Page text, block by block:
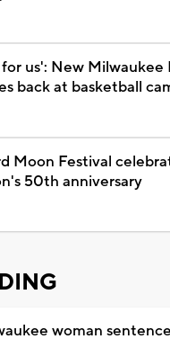
us': New Milwaukee
back at basketball
Moon Festival
50th anniversary
woman